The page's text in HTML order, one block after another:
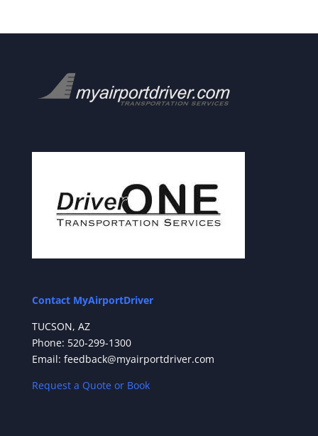
Contact MyAirportDriver
TUCSON, AZ
Phone: 520-299-1300
Email: feedback@myairportdriver.com
Request a Quote or Book